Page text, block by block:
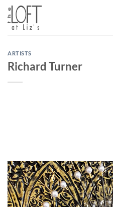
Skip
content
ARTISTS
Richard Turner